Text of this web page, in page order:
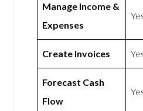
Manage Income &
Expenses
Create Invoices
Forecast Cash
Flow